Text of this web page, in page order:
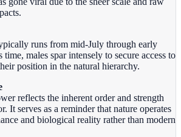
runs from mid-July through early
males spar intensely to secure access to
position in the natural hierarchy.
reflects the inherent order and strength
It serves as a reminder that nature operates
and biological reality rather than modern